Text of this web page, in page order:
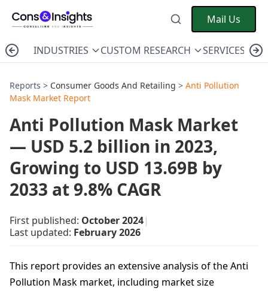
Mail Us
INDUSTRIES CUSTOM RESEARCH SERVICES
Reports > Consumer Goods And Retailing > Anti Pollution
Mask Market Report
Anti Pollution Mask Market
— USD 5.2 billion in 2023,
Growing to USD 13.69B by
2033 at 9.8% CAGR
First published: October 2024|
Last updated: February 2026
This report provides an extensive analysis of the Anti
Pollution Mask market, including market size